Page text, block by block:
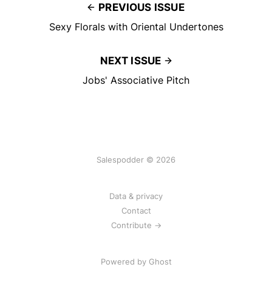
PREVIOUS ISSUE
Sexy Florals with Oriental Undertones
NEXT ISSUE
Jobs' Associative Pitch
Salespodder © 2026
Data & privacy
Contact
Contribute →
Powered by Ghost